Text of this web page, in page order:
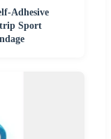
Adhesive
Sport